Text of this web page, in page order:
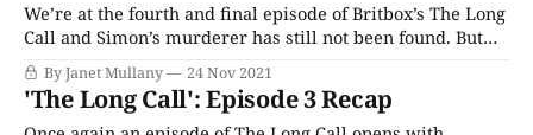
We’re at the fourth and final episode of Britbox’s The Long
Call and Simon’s murderer has still not been found. But
we have learned about a lot of other problems and
wrongdoing in the community, much of it criminal, all of
it obfuscated and kept hidden. And
By Janet Mullany 24 Nov 2021
'The Long Call': Episode 3 Recap